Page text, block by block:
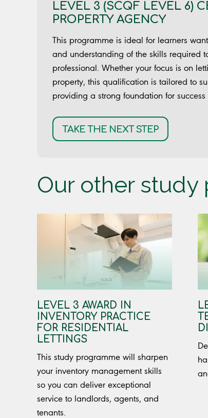
LEVEL 3 (SCQF LEVEL 6)
PROPERTY AGENCY
This programme is ideal for learners
and understanding of the skills required
professional. Whether your focus is on
property, this qualification is tailored to
providing a strong foundation for success
TAKE THE NEXT STEP
Our other study
LEVEL 3 AWARD IN
INVENTORY PRACTICE
FOR RESIDENTIAL
LETTINGS
This study programme will sharpen
your inventory management skills
so you can deliver exceptional
service to landlords, agents, and
tenants.